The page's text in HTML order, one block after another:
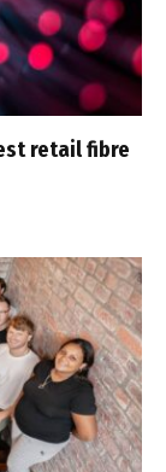
retail fibre